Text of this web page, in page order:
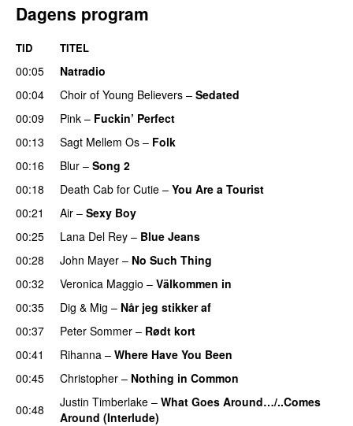
Dagens program
TID TITEL
00:05
Natradio
00:04
Choir of Young Believers – Sedated
00:09
Pink – Fuckin’ Perfect
00:13
Sagt Mellem Os – Folk
00:16
Blur – Song 2
00:18
Death Cab for Cutie – You Are a Tourist
00:21
Air – Sexy Boy
00:25
Lana Del Rey – Blue Jeans
00:28
John Mayer – No Such Thing
00:32
Veronica Maggio – Välkommen in
00:35
Dig & Mig – Når jeg stikker af
00:37
Peter Sommer – Rødt kort
00:41
Rihanna – Where Have You Been
00:45
Christopher – Nothing in Common
00:48
Justin Timberlake – What Goes Around…/..Comes
Around (Interlude)